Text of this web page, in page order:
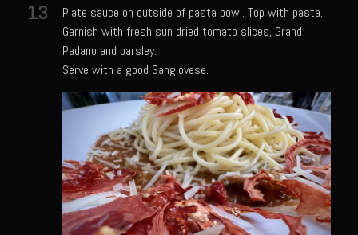
Zu-baza Wild Rice
Sammy Lime’s Margar’tini Bar
Bahamian Peas n Rice
Sazerac
The Samarita
Daiquiri
The Griffin
Iola Cherries
13
Plate sauce on outside of pasta bowl. Top with pasta.
Garnish with fresh sun dried tomato slices, Grand
Padano and parsley.
Serve with a good Sangiovese.